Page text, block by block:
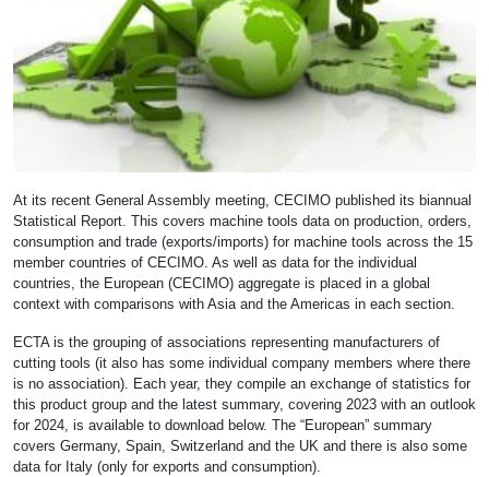
At its recent General Assembly meeting, CECIMO published its biannual
Statistical Report. This covers machine tools data on production, orders,
consumption and trade (exports/imports) for machine tools across the 15
member countries of CECIMO. As well as data for the individual
countries, the European (CECIMO) aggregate is placed in a global
context with comparisons with Asia and the Americas in each section.
ECTA is the grouping of associations representing manufacturers of
cutting tools (it also has some individual company members where there
is no association). Each year, they compile an exchange of statistics for
this product group and the latest summary, covering 2023 with an outlook
for 2024, is available to download below. The “European” summary
covers Germany, Spain, Switzerland and the UK and there is also some
data for Italy (only for exports and consumption).